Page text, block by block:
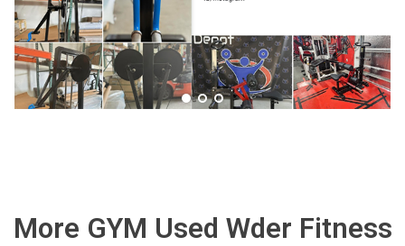
More GYM Used Wder Fitness